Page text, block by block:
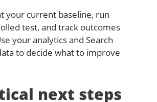
your current baseline, run
test, and track outcomes
your analytics and Search
to decide what to improve
next steps